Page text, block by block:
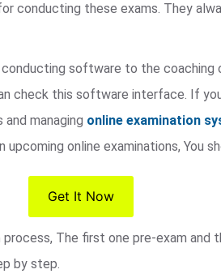
conducting these exams. They
software to the
check this software interface. If
managing online examination
online examinations, You
Get It Now
The first one pre-exam
by step.